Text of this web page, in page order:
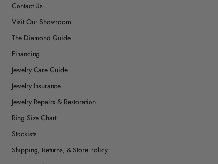
Contact Us
Visit Our Showroom
The Diamond Guide
Financing
Jewelry Care Guide
Jewelry Insurance
Jewelry Repairs & Restoration
Ring Size Chart
Stockists
Shipping, Returns, & Store Policy